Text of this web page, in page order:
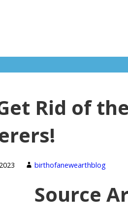
Rid of
birthofanewearthblog
Source